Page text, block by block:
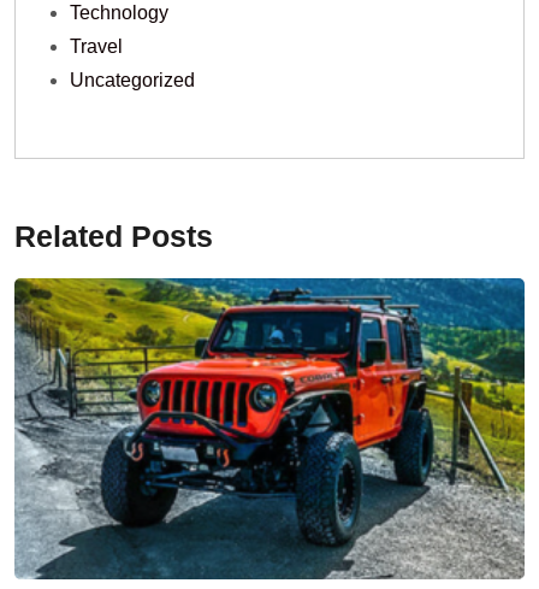
Technology
Travel
Uncategorized
Related Posts